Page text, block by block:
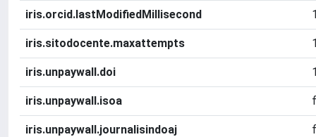
iris.orcid.lastModifiedMillisecond
iris.sitodocente.maxattempts
iris.unpaywall.doi
iris.unpaywall.isoa
iris.unpaywall.journalisindoaj